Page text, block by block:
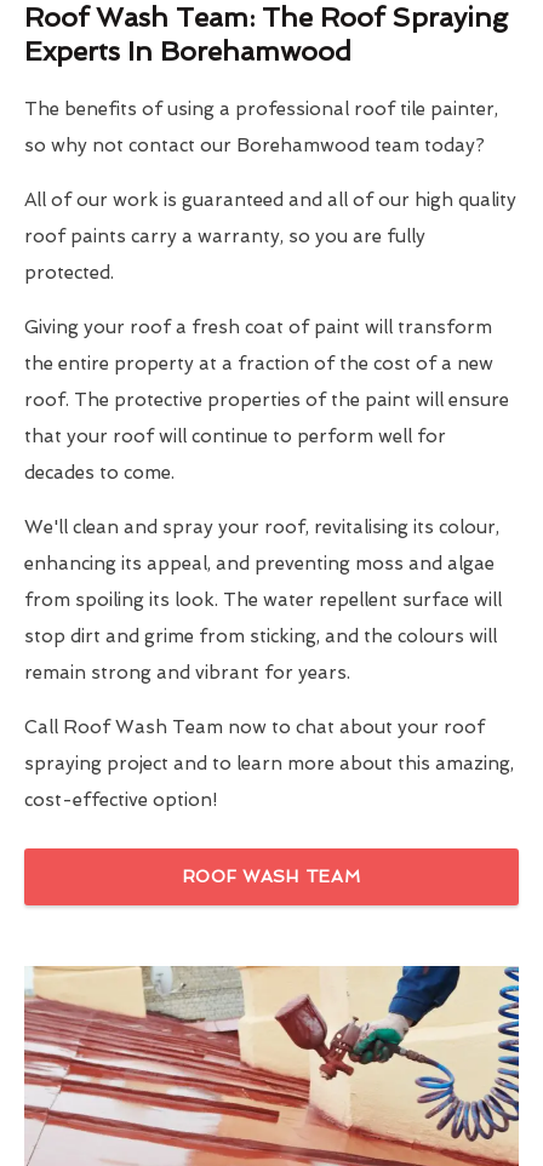
Roof Wash Team: The Roof Spraying
Experts In Borehamwood
The benefits of using a professional roof tile painter,
so why not contact our Borehamwood team today?
All of our work is guaranteed and all of our high quality
roof paints carry a warranty, so you are fully
protected.
Giving your roof a fresh coat of paint will transform
the entire property at a fraction of the cost of a new
roof. The protective properties of the paint will ensure
that your roof will continue to perform well for
decades to come.
We'll clean and spray your roof, revitalising its colour,
enhancing its appeal, and preventing moss and algae
from spoiling its look. The water repellent surface will
stop dirt and grime from sticking, and the colours will
remain strong and vibrant for years.
Call Roof Wash Team now to chat about your roof
spraying project and to learn more about this amazing,
cost-effective option!
ROOF WASH TEAM